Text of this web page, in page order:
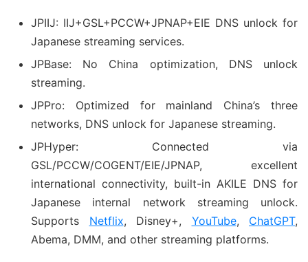
JPIIJ: IIJ+GSL+PCCW+JPNAP+EIE DNS unlock for
Japanese streaming services.
JPBase: No China optimization, DNS unlock
streaming.
JPPro: Optimized for mainland China’s three
networks, DNS unlock for Japanese streaming.
JPHyper: Connected via
GSL/PCCW/COGENT/EIE/JPNAP, excellent
international connectivity, built-in AKILE DNS for
Japanese internal network streaming unlock.
Supports Netflix, Disney+, YouTube, ChatGPT,
Abema, DMM, and other streaming platforms.